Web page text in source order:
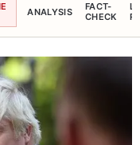
ANALYSIS
FACT-
CHECK